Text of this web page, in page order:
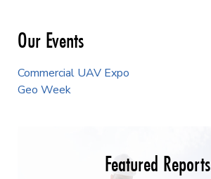
Our Events
Commercial UAV Expo
Geo Week
Featured Reports